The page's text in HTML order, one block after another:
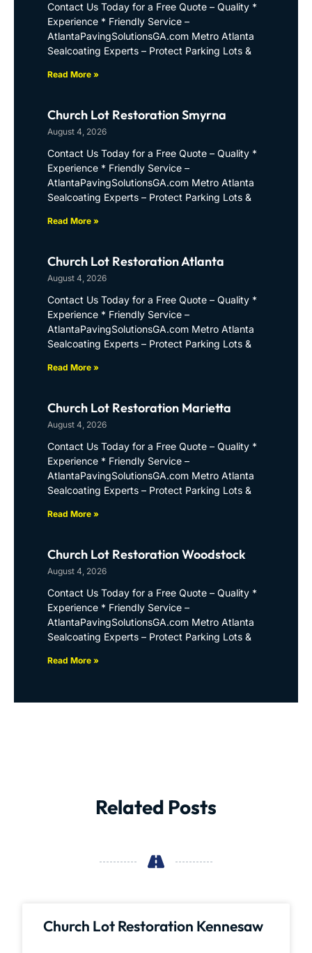
Contact Us Today for a Free Quote – Quality *
Experience * Friendly Service –
AtlantaPavingSolutionsGA.com Metro Atlanta
Sealcoating Experts – Protect Parking Lots &
Read More »
Church Lot Restoration Smyrna
August 4, 2026
Contact Us Today for a Free Quote – Quality *
Experience * Friendly Service –
AtlantaPavingSolutionsGA.com Metro Atlanta
Sealcoating Experts – Protect Parking Lots &
Read More »
Church Lot Restoration Atlanta
August 4, 2026
Contact Us Today for a Free Quote – Quality *
Experience * Friendly Service –
AtlantaPavingSolutionsGA.com Metro Atlanta
Sealcoating Experts – Protect Parking Lots &
Read More »
Church Lot Restoration Marietta
August 4, 2026
Contact Us Today for a Free Quote – Quality *
Experience * Friendly Service –
AtlantaPavingSolutionsGA.com Metro Atlanta
Sealcoating Experts – Protect Parking Lots &
Read More »
Church Lot Restoration Woodstock
August 4, 2026
Contact Us Today for a Free Quote – Quality *
Experience * Friendly Service –
AtlantaPavingSolutionsGA.com Metro Atlanta
Sealcoating Experts – Protect Parking Lots &
Read More »
Related Posts
Church Lot Restoration Kennesaw